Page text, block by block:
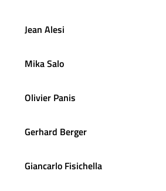
Jean Alesi
MikaSalo
Olivier Panis
Gerhard Berger
Giancarlo Fisichella